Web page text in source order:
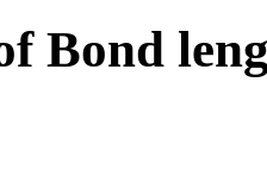
Bond